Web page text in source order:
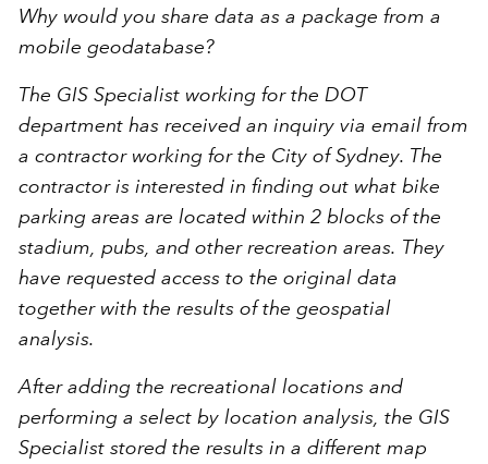
Why would you share data as a package from a
mobile geodatabase?
The GIS Specialist working for the DOT
department has received an inquiry via email from
a contractor working for the City of Sydney. The
contractor is interested in finding out what bike
parking areas are located within 2 blocks of the
stadium, pubs, and other recreation areas. They
have requested access to the original data
together with the results of the geospatial
analysis.
After adding the recreational locations and
performing a select by location analysis, the GIS
Specialist stored the results in a different map